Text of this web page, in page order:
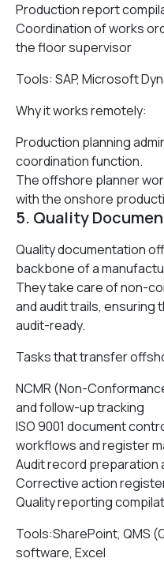
Production report
Coordination of works
the floor supervisor
Tools: SAP, Microsoft
Why it works remotely:
Production planning
coordination function.
The offshore planner
with the onshore
5. Quality
Quality documentation
backbone of a
They take care of non-
and audit trails, ensuring
audit-ready.
Tasks that transfer
NCMR (Non-
and follow-up tracking
ISO 9001 document
workflows and register
Audit record preparation
Corrective action
Quality reporting
Tools:SharePoint, QMS
software, Excel